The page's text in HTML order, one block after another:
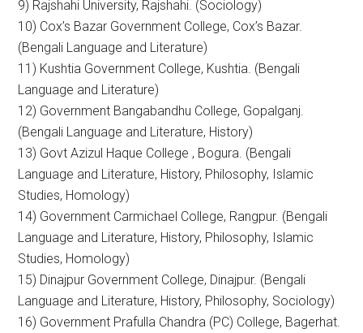
9) Rajshahi University, Rajshahi. (Sociology)
10) Cox’s Bazar Government College, Cox’s Bazar.
(Bengali Language and Literature)
11) Kushtia Government College, Kushtia. (Bengali
Language and Literature)
12) Government Bangabandhu College, Gopalganj.
(Bengali Language and Literature, History)
13) Govt Azizul Haque College , Bogura. (Bengali
Language and Literature, History, Philosophy, Islamic
Studies, Homology)
14) Government Carmichael College, Rangpur. (Bengali
Language and Literature, History, Philosophy, Islamic
Studies, Homology)
15) Dinajpur Government College, Dinajpur. (Bengali
Language and Literature, History, Philosophy, Sociology)
16) Government Prafulla Chandra (PC) College, Bagerhat.